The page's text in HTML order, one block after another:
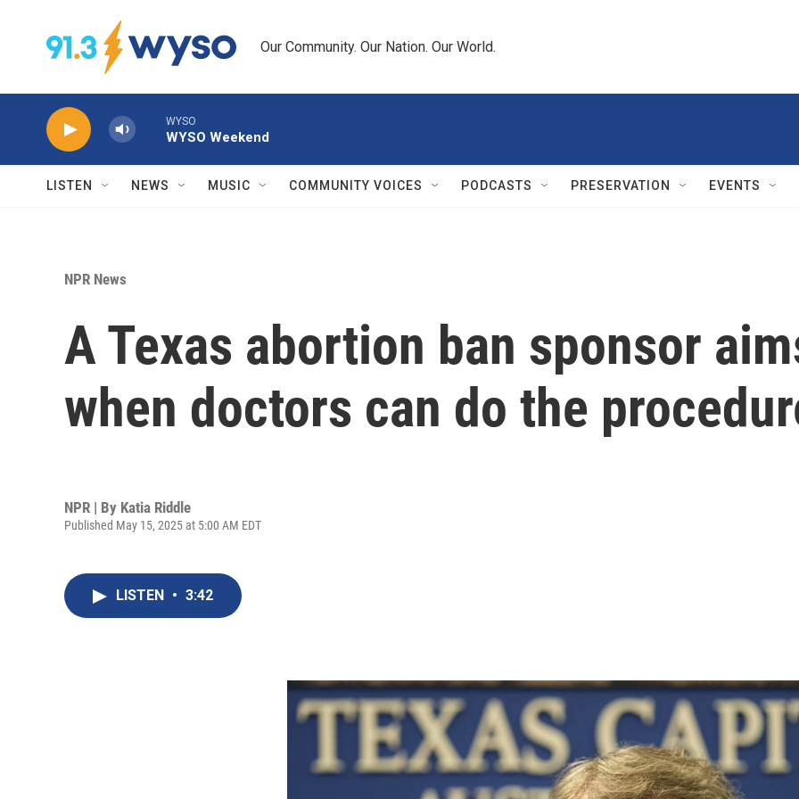
Our Community. Our Nation. Our World.
WYSO
WYSO Weekend
LISTEN NEWS MUSIC COMMUNITY VOICES PODCASTS PRESERVATION EVENTS
NPR News
A Texas abortion ban sponsor
when doctors can do the
NPR | By Katia Riddle
Published May 15, 2025 at 5:00 AM EDT
LISTEN • 3:42